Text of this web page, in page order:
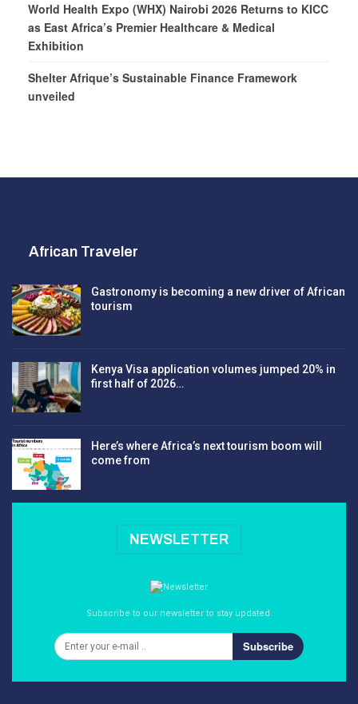
World Health Expo (WHX) Nairobi 2026 Returns to KICC
as East Africa’s Premier Healthcare & Medical
Exhibition
Shelter Afrique’s Sustainable Finance Framework
unveiled
African Traveler
Gastronomy is becoming a new driver of African
tourism
Kenya Visa application volumes jumped 20% in
first half of 2026…
Here’s where Africa’s next tourism boom will
come from
NEWSLETTER
Subscribe to our newsletter to stay updated.
Subscribe